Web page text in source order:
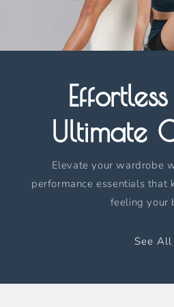
Ultimate
Elevate your wardrobe
performance essentials that
feeling your
See All